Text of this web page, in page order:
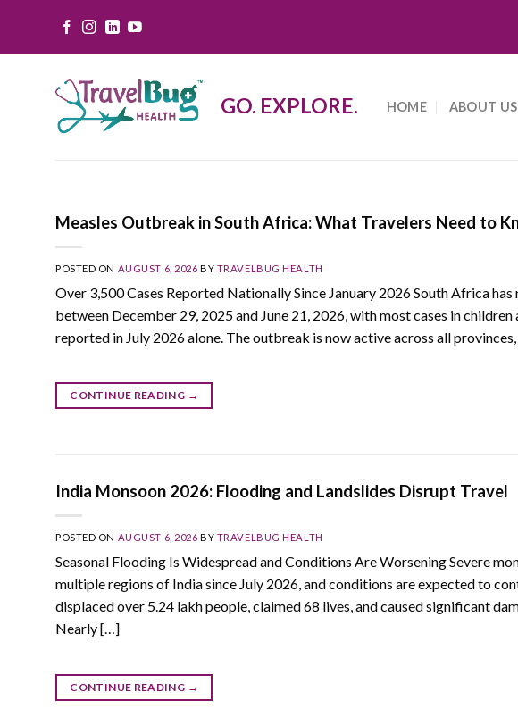
content
GO. EXPLORE. HOME ABOUT US
Measles Outbreak in South Africa: What Travelers Need to
POSTED ON AUGUST 6, 2026 BY TRAVELBUG HEALTH
Over 3,500 Cases Reported Nationally Since January 2026 South Africa
between December 29, 2025 and June 21, 2026, with most cases in
reported in July 2026 alone. The outbreak is now active across all
CONTINUE READING →
India Monsoon 2026: Flooding and Landslides Disrupt Travel
POSTED ON AUGUST 6, 2026 BY TRAVELBUG HEALTH
Seasonal Flooding Is Widespread and Conditions Are Worsening Severe
multiple regions of India since July 2026, and conditions are expected to
displaced over 5.24 lakh people, claimed 68 lives, and caused significant
Nearly […]
CONTINUE READING →